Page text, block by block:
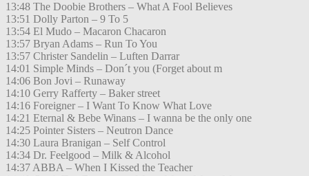
13:48 The Doobie Brothers – What A Fool Believes
13:51 Dolly Parton – 9 To 5
13:54 El Mudo – Macaron Chacaron
13:57 Bryan Adams – Run To You
13:57 Christer Sandelin – Luften Darrar
14:01 Simple Minds – Don´t you (Forget about m
14:06 Bon Jovi – Runaway
14:10 Gerry Rafferty – Baker street
14:16 Foreigner – I Want To Know What Love
14:21 Eternal & Bebe Winans – I wanna be the only one
14:25 Pointer Sisters – Neutron Dance
14:30 Laura Branigan – Self Control
14:34 Dr. Feelgood – Milk & Alcohol
14:37 ABBA – When I Kissed the Teacher